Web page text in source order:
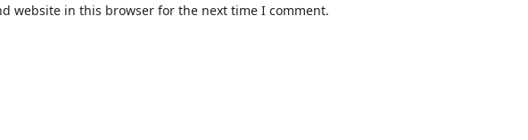
website in this browser for the next time I comment.